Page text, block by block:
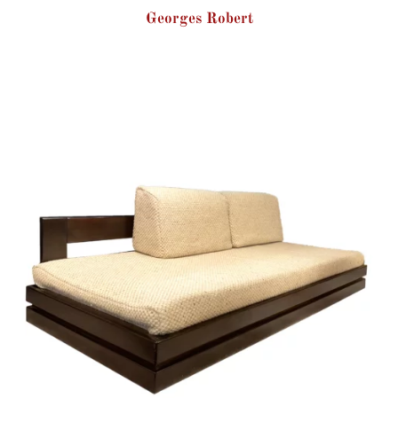
Georges Robert